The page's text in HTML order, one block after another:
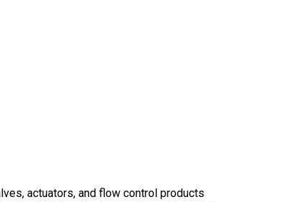
actuators, and flow control products